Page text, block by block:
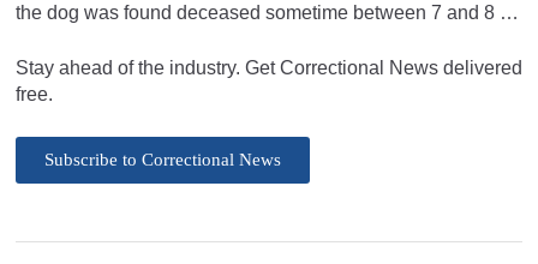
the dog was found deceased sometime between 7 and 8 …
Stay ahead of the industry. Get Correctional News delivered
free.
Subscribe to Correctional News